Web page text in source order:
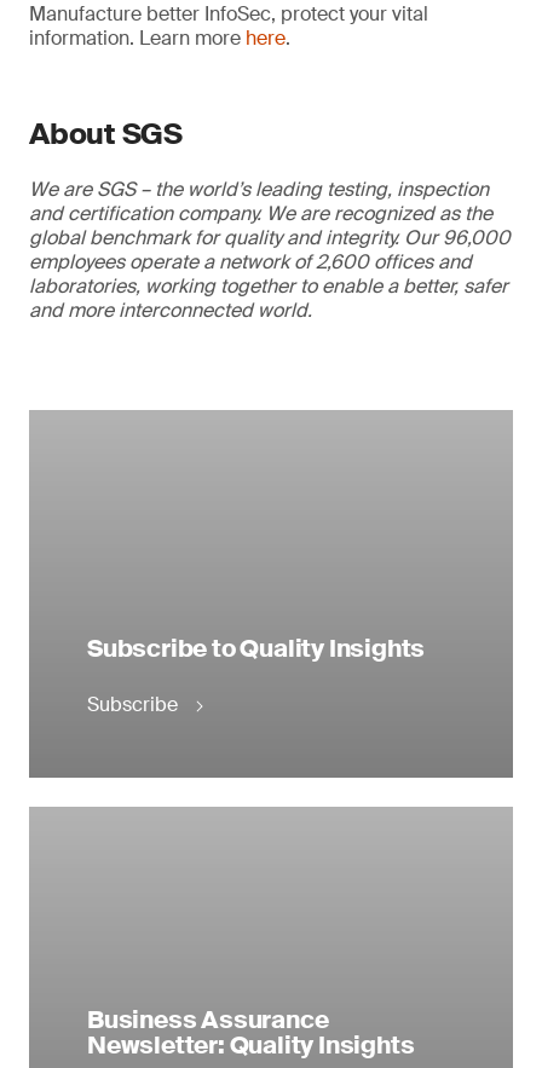
Manufacture better InfoSec, protect your vital
information. Learn more here.
About SGS
We are SGS – the world’s leading testing, inspection
and certification company. We are recognized as the
global benchmark for quality and integrity. Our 96,000
employees operate a network of 2,600 offices and
laboratories, working together to enable a better, safer
and more interconnected world.
Subscribe to Quality Insights
Subscribe
Business Assurance
Newsletter: Quality Insights